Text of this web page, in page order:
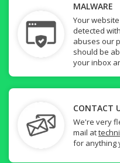
MALWARE
Your
detected
abuses our
should be
your inbox
CONTACT
We're very
mail at
for anything